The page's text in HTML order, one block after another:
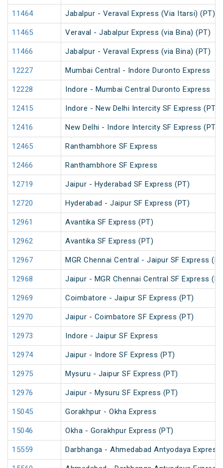
11464 Jabalpur - Veraval Express (Via Itarsi) (PT)
11465 Veraval - Jabalpur Express (via Bina) (PT)
11466 Jabalpur - Veraval Express (via Bina) (PT)
12227 Mumbai Central - Indore Duronto Express
12228 Indore - Mumbai Central Duronto Express
12415 Indore - New Delhi Intercity SF Express (PT)
12416 New Delhi - Indore Intercity SF Express (PT)
12465 Ranthambhore SF Express
12466 Ranthambhore SF Express
12719 Jaipur - Hyderabad SF Express (PT)
12720 Hyderabad - Jaipur SF Express (PT)
12961 Avantika SF Express (PT)
12962 Avantika SF Express (PT)
12967 MGR Chennai Central - Jaipur SF Express
12968 Jaipur - MGR Chennai Central SF Express
12969 Coimbatore - Jaipur SF Express (PT)
12970 Jaipur - Coimbatore SF Express (PT)
12973 Indore - Jaipur SF Express
12974 Jaipur - Indore SF Express (PT)
12975 Mysuru - Jaipur SF Express (PT)
12976 Jaipur - Mysuru SF Express (PT)
15045 Gorakhpur - Okha Express
15046 Okha - Gorakhpur Express (PT)
15559 Darbhanga - Ahmedabad Antyodaya Express